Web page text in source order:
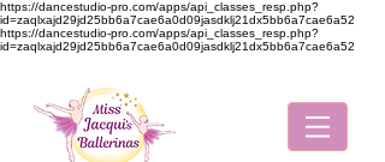
https://dancestudio-pro.com/apps/api_classes_resp.php?
id=zaqlxajd29jd25bb6a7cae6a0d09jasdklj21dx5bb6a7cae6a52
https://dancestudio-pro.com/apps/api_classes_resp.php?
id=zaqlxajd29jd25bb6a7cae6a0d09jasdklj21dx5bb6a7cae6a52